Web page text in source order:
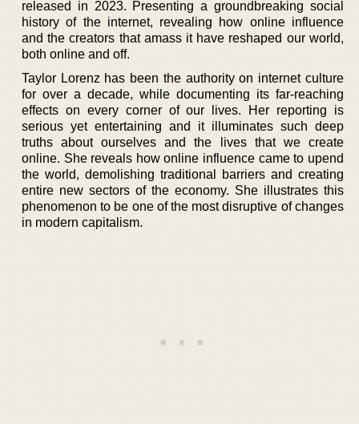
released in 2023. Presenting a groundbreaking social
history of the internet, revealing how online influence
and the creators that amass it have reshaped our world,
both online and off.
Taylor Lorenz has been the authority on internet culture
for over a decade, while documenting its far-reaching
effects on every corner of our lives. Her reporting is
serious yet entertaining and it illuminates such deep
truths about ourselves and the lives that we create
online. She reveals how online influence came to upend
the world, demolishing traditional barriers and creating
entire new sectors of the economy. She illustrates this
phenomenon to be one of the most disruptive of changes
in modern capitalism.